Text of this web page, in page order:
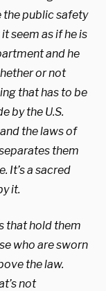
public safety
seem as if he is
and he
or not
that has to be
by the U.S.
the laws of
them
It’s a sacred
it.
that hold them
who are sworn
the law.
not